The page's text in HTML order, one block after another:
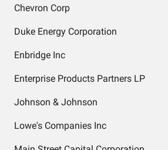
Chevron Corp
Duke Energy Corporation
Enbridge Inc
Enterprise Products Partners LP
Johnson & Johnson
Lowe's Companies Inc